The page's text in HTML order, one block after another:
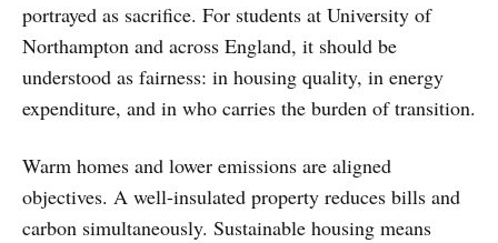
portrayed as sacrifice. For students at University of
Northampton and across England, it should be
understood as fairness: in housing quality, in energy
expenditure, and in who carries the burden of transition.
Warm homes and lower emissions are aligned
objectives. A well-insulated property reduces bills and
carbon simultaneously. Sustainable housing means